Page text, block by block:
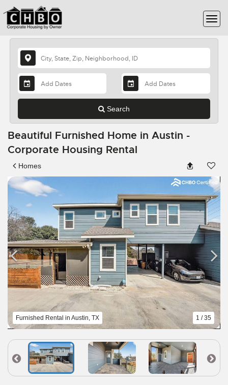
Search
Beautiful Furnished Home in Austin -
Corporate Housing Rental
Homes
Furnished Rental in Austin, TX 1 / 35